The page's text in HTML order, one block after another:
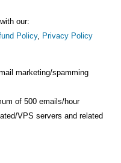
our:
Policy, Privacy Policy
marketing/spamming
of 500 emails/hour
VPS servers and related